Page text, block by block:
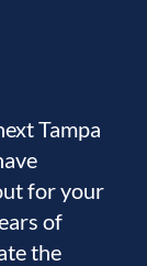
Tampa
for your
of
the